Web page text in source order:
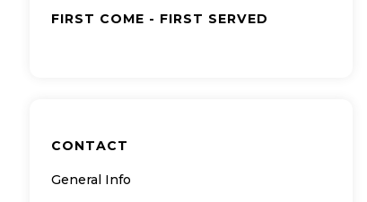
FIRST COME - FIRST SERVED
CONTACT
General Info